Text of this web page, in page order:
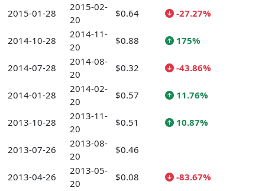
2015-01-28
2015-02-
20
$0.64 -27.27%
2014-10-28
2014-11-
20
$0.88 175%
2014-07-28
2014-08-
20
$0.32 -43.86%
2014-01-28
2014-02-
20
$0.57 11.76%
2013-10-28
2013-11-
20
$0.51 10.87%
2013-07-26
2013-08-
20
$0.46
2013-04-26
2013-05-
20
$0.08 -83.67%